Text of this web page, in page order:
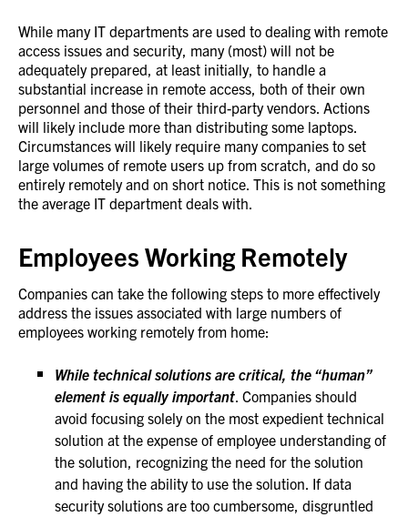
While many IT departments are used to dealing with remote
access issues and security, many (most) will not be
adequately prepared, at least initially, to handle a
substantial increase in remote access, both of their own
personnel and those of their third-party vendors. Actions
will likely include more than distributing some laptops.
Circumstances will likely require many companies to set
large volumes of remote users up from scratch, and do so
entirely remotely and on short notice. This is not something
the average IT department deals with.
Employees Working Remotely
Companies can take the following steps to more effectively
address the issues associated with large numbers of
employees working remotely from home:
While technical solutions are critical, the “human”
element is equally important. Companies should
avoid focusing solely on the most expedient technical
solution at the expense of employee understanding of
the solution, recognizing the need for the solution
and having the ability to use the solution. If data
security solutions are too cumbersome, disgruntled